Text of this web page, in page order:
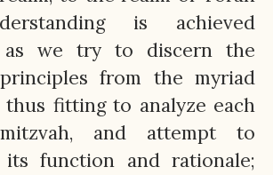
is achieved
as we try to discern the
from the myriad
fitting to analyze each
and attempt to
its function and rationale;